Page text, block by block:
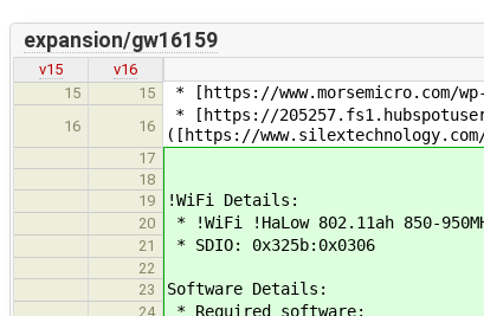
expansion/gw16159
v15
v16
15
15 * [https://www.morsemicro.com/
16 16
* [https://
([https://
17
18
19
!WiFi Details:
20 * !WiFi !HaLow 802.11ah 850-
21 * SDIO: 0x325b:0x0306
22
23
Software Details:
24 * Required software: